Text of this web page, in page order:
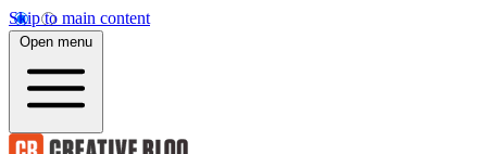
Skip to main content
Open menu